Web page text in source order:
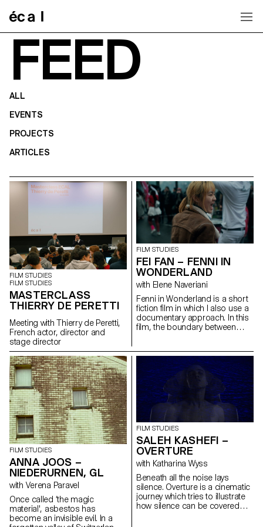
FEED
ALL
EVENTS
PROJECTS
ARTICLES
FILM STUDIES
FILM STUDIES
MASTERCLASS
THIERRY DE PERETTI
Meeting with Thierry de Peretti,
French actor, director and
stage director
FILM STUDIES
FEI FAN – FENNI IN
WONDERLAND
with Elene Naveriani
Fenni in Wonderland is a short
fiction film in which I also use a
documentary approach. In this
film, the boundary between
represent the Chinese
immigrant community in Paris
through my personal point of
view.
FILM STUDIES
ANNA JOOS –
NIEDERURNEN, GL
with Verena Paravel
Once called ‘the magic
material', asbestos has
become an invisible evil. In a
FILM STUDIES
SALEH KASHEFI –
OVERTURE
with Katharina Wyss
Beneath all the noise lays
silence. Overture is a cinematic
journey which tries to illustrate
how silence can be covered